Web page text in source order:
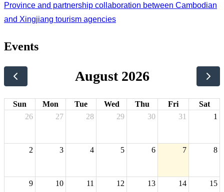
Province and partnership collaboration between Cambodian
and Xingjiang tourism agencies
Events
August 2026
Sun Mon Tue Wed Thu Fri
Sat
26
27 28 29 30 31 1
2 3 4 5 6 7 8
9 10 11 12 13 14 15